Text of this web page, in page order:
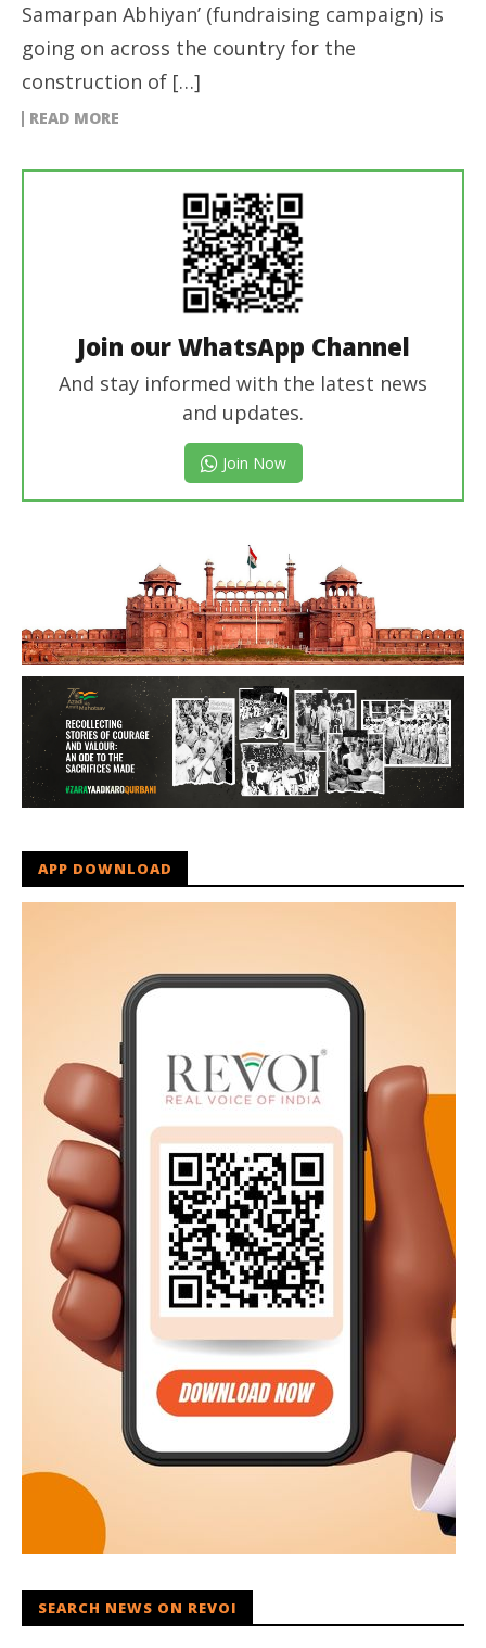
Samarpan Abhiyan’ (fundraising campaign) is
going on across the country for the
construction of […]
READ MORE
Join our WhatsApp Channel
And stay informed with the latest news
and updates.
Join Now
APP DOWNLOAD
SEARCH NEWS ON REVOI